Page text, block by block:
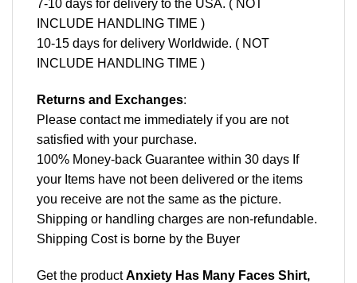
7-10 days for delivery to the USA. ( NOT
INCLUDE HANDLING TIME )
10-15 days for delivery Worldwide. ( NOT
INCLUDE HANDLING TIME )
Returns and Exchanges:
Please contact me immediately if you are not
satisfied with your purchase.
100% Money-back Guarantee within 30 days If
your Items have not been delivered or the items
you receive are not the same as the picture.
Shipping or handling charges are non-refundable.
Shipping Cost is borne by the Buyer
Get the productAnxiety Has Many Faces Shirt,